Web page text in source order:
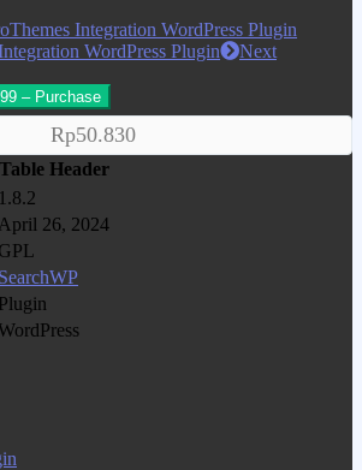
Integration WordPress Plugin
WordPress Plugin
Next
Rp50.830
Table Header
1.8.2
April 26, 2024
GPL
SearchWP
Plugin